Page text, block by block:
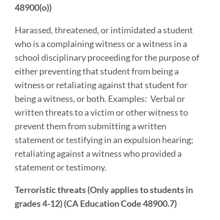
48900(o))
Harassed, threatened, or intimidated a student
who is a complaining witness or a witness in a
school disciplinary proceeding for the purpose of
either preventing that student from being a
witness or retaliating against that student for
being a witness, or both. Examples: Verbal or
written threats to a victim or other witness to
prevent them from submitting a written
statement or testifying in an expulsion hearing;
retaliating against a witness who provided a
statement or testimony.
Terroristic threats (Only applies to students in
grades 4-12) (CA Education Code 48900.7)